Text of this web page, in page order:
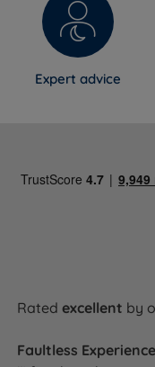
Expert advice
Ratedexcellent by
Faultless Experience